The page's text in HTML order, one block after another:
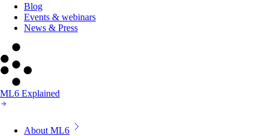
Blog
Events & webinars
News & Press
ML6 Explained
About ML6